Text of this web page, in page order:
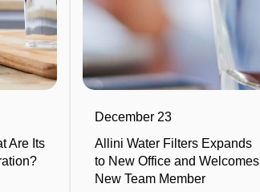
Are Its
December 23
Allini Water Filters Expands
to New Office and Welcomes
New Team Member